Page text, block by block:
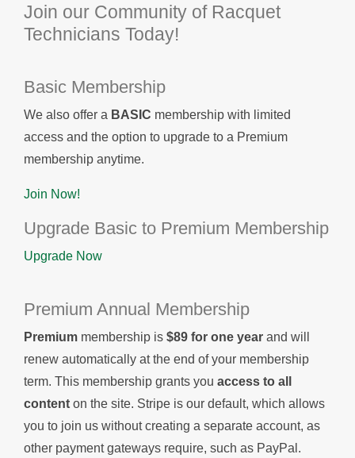
Join our Community of Racquet
Technicians Today!
Basic Membership
We also offer a BASIC membership with limited
access and the option to upgrade to a Premium
membership anytime.
Join Now!
Upgrade Basic to Premium Membership
Upgrade Now
Premium Annual Membership
Premium membership is $89 for one year and will
renew automatically at the end of your membership
term. This membership grants you access to all
content on the site. Stripe is our default, which allows
you to join us without creating a separate account, as
other payment gateways require, such as PayPal.